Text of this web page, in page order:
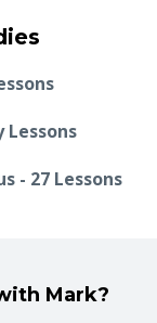
Lessons
- 27 Lessons
Mark?